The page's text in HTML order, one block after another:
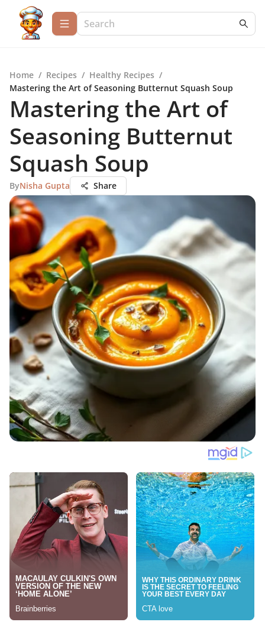
Home / Recipes / Healthy Recipes /
Mastering the Art of Seasoning Butternut Squash Soup
Mastering the Art of
Seasoning Butternut
Squash Soup
ByNisha Gupta Share